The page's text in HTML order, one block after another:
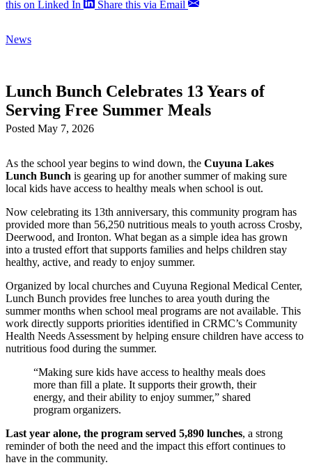
this on Linked In Share this via Email
News
Lunch Bunch Celebrates 13 Years of
Serving Free Summer Meals
Posted May 7, 2026
As the school year begins to wind down, the Cuyuna Lakes
Lunch Bunch is gearing up for another summer of making sure
local kids have access to healthy meals when school is out.
Now celebrating its 13th anniversary, this community program has
provided more than 56,250 nutritious meals to youth across Crosby,
Deerwood, and Ironton. What began as a simple idea has grown
into a trusted effort that supports families and helps children stay
healthy, active, and ready to enjoy summer.
Organized by local churches and Cuyuna Regional Medical Center,
Lunch Bunch provides free lunches to area youth during the
summer months when school meal programs are not available. This
work directly supports priorities identified in CRMC’s Community
Health Needs Assessment by helping ensure children have access to
nutritious food during the summer.
“Making sure kids have access to healthy meals does
more than fill a plate. It supports their growth, their
energy, and their ability to enjoy summer,” shared
program organizers.
Last year alone, the program served 5,890 lunches, a strong
reminder of both the need and the impact this effort continues to
have in the community.